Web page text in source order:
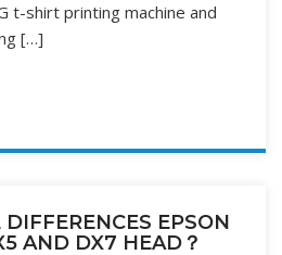
t-shirt printing machine and
[…]
EPSON
AND DX7 HEAD？